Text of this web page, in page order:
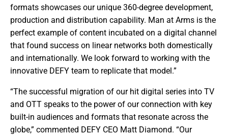
formats showcases our unique 360-degree development,
production and distribution capability. Man at Arms is the
perfect example of content incubated on a digital channel
that found success on linear networks both domestically
and internationally. We look forward to working with the
innovative DEFY team to replicate that model.”
“The successful migration of our hit digital series into TV
and OTT speaks to the power of our connection with key
built-in audiences and formats that resonate across the
globe,” commented DEFY CEO Matt Diamond. “Our